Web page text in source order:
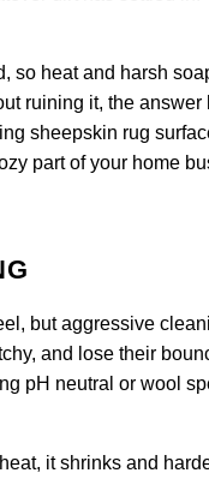
so heat and harsh
ruining it, the answer
sheepskin rug
part of your home
but aggressive
and lose their
pH neutral or wool
it shrinks and